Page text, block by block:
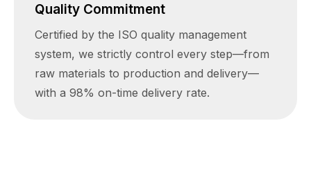
Quality Commitment
Certified by the ISO quality management
system, we strictly control every step—from
raw materials to production and delivery—
with a 98% on-time delivery rate.